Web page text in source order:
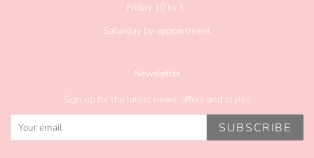
Friday 10 to 3
Saturday by appointment
Newsletter
Sign up for the latest news, offers and styles
SUBSCRIBE